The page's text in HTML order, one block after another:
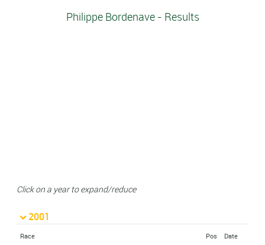
Philippe Bordenave - Results
Click on a year to expand/reduce
2001
Race Pos Date